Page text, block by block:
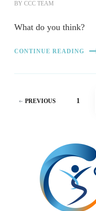
BY CCC TEAM
What do you think?
CONTINUE READING
Posts
PREVIOUS PAGE
1